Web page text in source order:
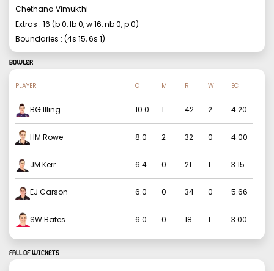
Chethana Vimukthi
Extras : 16 (b0, lb0, w16, nb0, p0)
Boundaries : (4s 15, 6s 1)
BOWLER
PLAYER O M R W EC
BG Illing 10.0 1 42 2 4.20
HM Rowe 8.0 2 32 0 4.00
JM Kerr 6.4 0 21 1 3.15
EJ Carson 6.0 0 34 0 5.66
SW Bates 6.0 0 18 1 3.00
FALL OF WICKETS